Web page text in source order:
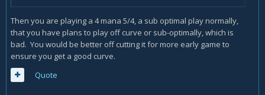
Then you are playing a 4 mana 5/4, a sub optimal play normally,
that you have plans to play off curve or sub-optimally, which is
bad. You would be better off cutting it for more early game to
ensure you get a good curve.
Quote